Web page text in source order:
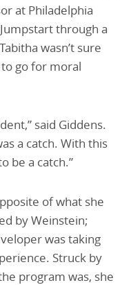
at Philadelphia
through a
wasn’t sure
go for moral
said Giddens.
a catch. With this
be a catch.”
of what she
by Weinstein;
was taking
Struck by
program was, she